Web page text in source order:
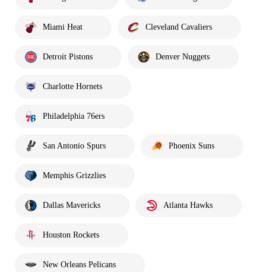
Miami Heat Cleveland Cavaliers
Detroit Pistons Denver Nuggets
Charlotte Hornets
Philadelphia 76ers
San Antonio Spurs Phoenix Suns
Memphis Grizzlies
Dallas Mavericks Atlanta Hawks
Houston Rockets
New Orleans Pelicans